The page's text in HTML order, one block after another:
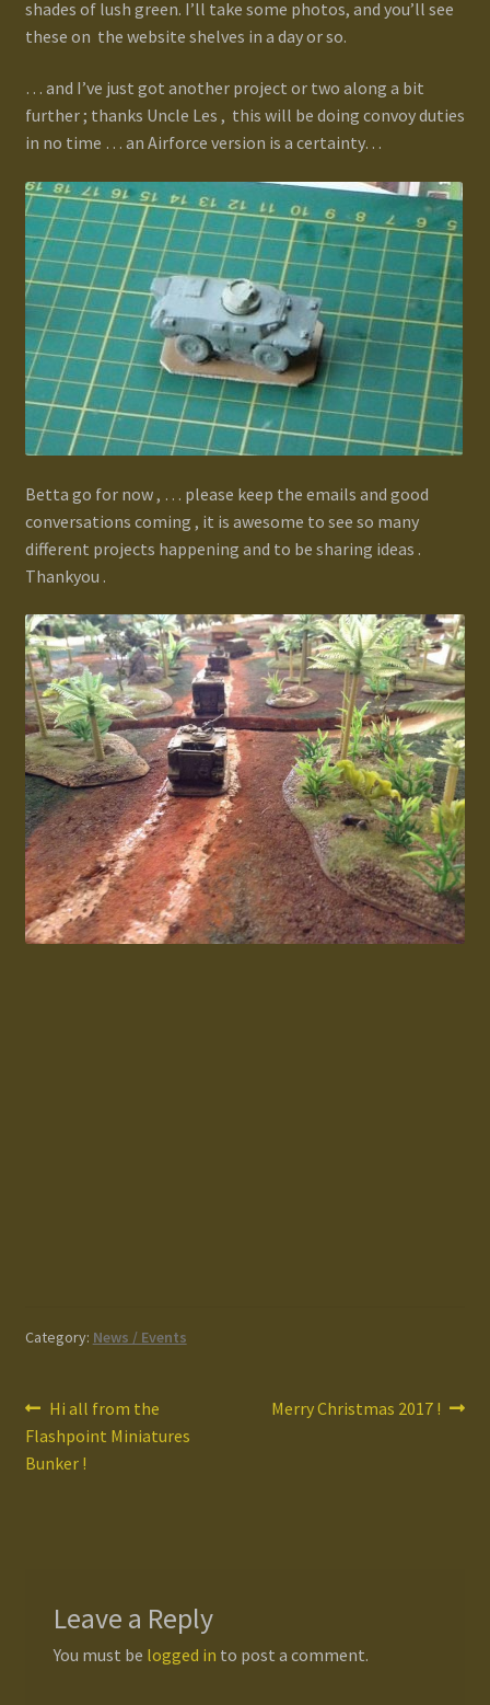
shades of lush green. I’ll take some photos, and you’ll see
these on the website shelves in a day or so.
… and I’ve just got another project or two along a bit
further ; thanks Uncle Les , this will be doing convoy duties
in no time … an Airforce version is a certainty…
Betta go for now , … please keep the emails and good
conversations coming , it is awesome to see so many
different projects happening and to be sharing ideas .
Thankyou .
Category: News / Events
Post
navigation
Previous
post:
Hi all from the
Flashpoint Miniatures
Bunker !
Next
Merry Christmas 2017 !
Leave a Reply
You must be logged in to post a comment.